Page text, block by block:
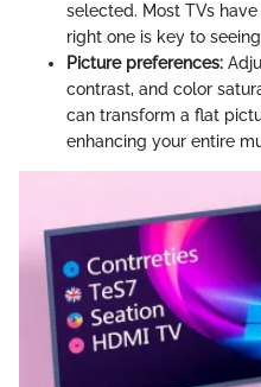
selected. Most TVs
right one is key to
Picture preferences:
contrast, and color
can transform a flat
enhancing your entire